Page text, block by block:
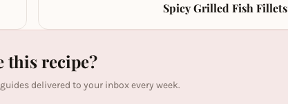
Spicy Grilled Fish Fillets
this recipe?
delivered to your inbox every week.